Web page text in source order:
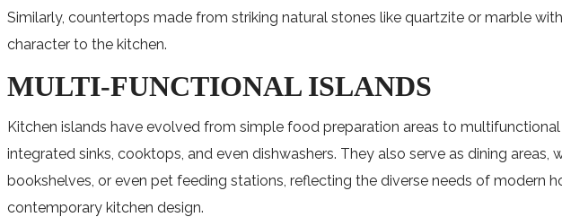
Similarly, countertops made from striking natural stones like quartzite or marble
character to the kitchen.
MULTI-FUNCTIONAL ISLANDS
Kitchen islands have evolved from simple food preparation areas to
integrated sinks, cooktops, and even dishwashers. They also serve as dining
bookshelves, or even pet feeding stations, reflecting the diverse needs of
contemporary kitchen design.